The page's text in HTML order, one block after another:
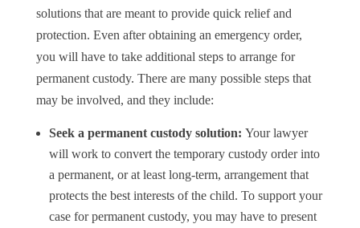
solutions that are meant to provide quick relief and
protection. Even after obtaining an emergency order,
you will have to take additional steps to arrange for
permanent custody. There are many possible steps that
may be involved, and they include:
Seek a permanent custody solution: Your lawyer
will work to convert the temporary custody order into
a permanent, or at least long-term, arrangement that
protects the best interests of the child. To support your
case for permanent custody, you may have to present